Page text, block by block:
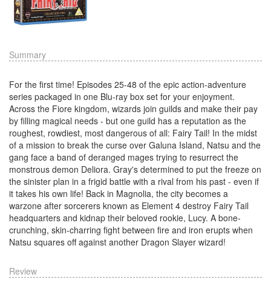
Summary
For the first time! Episodes 25-48 of the epic action-adventure
series packaged in one Blu-ray box set for your enjoyment.
Across the Fiore kingdom, wizards join guilds and make their pay
by filling magical needs - but one guild has a reputation as the
roughest, rowdiest, most dangerous of all: Fairy Tail! In the midst
of a mission to break the curse over Galuna Island, Natsu and the
gang face a band of deranged mages trying to resurrect the
monstrous demon Deliora. Gray's determined to put the freeze on
the sinister plan in a frigid battle with a rival from his past - even if
it takes his own life! Back in Magnolia, the city becomes a
warzone after sorcerers known as Element 4 destroy Fairy Tail
headquarters and kidnap their beloved rookie, Lucy. A bone-
crunching, skin-charring fight between fire and iron erupts when
Natsu squares off against another Dragon Slayer wizard!
Review